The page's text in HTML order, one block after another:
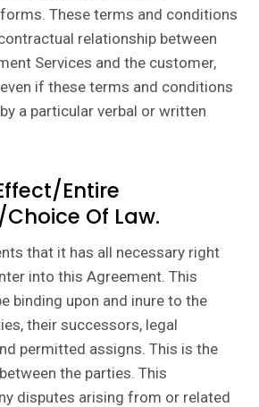
These terms and conditions
relationship between
Services and the customer,
if these terms and conditions
a particular verbal or written
Entire
Of Law.
that it has all necessary right
into this Agreement. This
binding upon and inure to the
their successors, legal
permitted assigns. This is the
the parties. This
disputes arising from or related